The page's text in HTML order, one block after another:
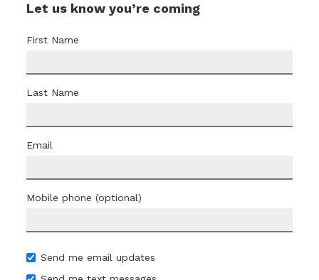
Let us know you’re coming
First Name
Last Name
Email
Mobile phone (optional)
Send me email updates